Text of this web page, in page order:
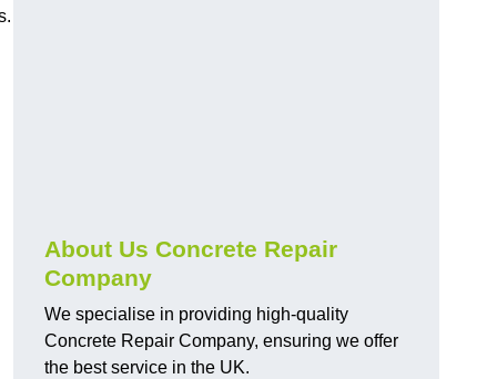
About Us Concrete Repair
Company
We specialise in providing high-quality
Concrete Repair Company, ensuring we offer
the best service in the UK.